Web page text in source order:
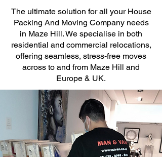
The ultimate solution for all your House
Packing And Moving Company needs
in Maze Hill. We specialise in both
residential and commercial relocations,
offering seamless, stress-free moves
across to and from Maze Hill and
Europe & UK.